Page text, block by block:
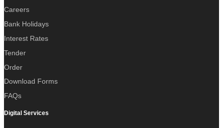
Careers
Bank Holidays
Interest Rates
Tender
Order
Download Forms
FAQs
Digital Services